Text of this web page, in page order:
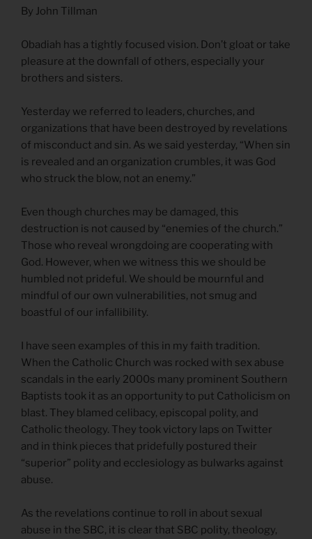
By John Tillman
Obadiah has a tightly focused vision. Don’t gloat or take
pleasure at the downfall of others, especially your
brothers and sisters.
Yesterday we referred to leaders, churches, and
organizations that have been destroyed by revelations
of misconduct and sin. As we said yesterday, “When sin
is revealed and an organization crumbles, it was God
who struck the blow, not an enemy.”
Even though churches may be damaged, this
destruction is not caused by “enemies of the church.”
Those who reveal wrongdoing are cooperating with
God. However, when we witness this we should be
humbled not prideful. We should be mournful and
mindful of our own vulnerabilities, not smug and
boastful of our infallibility.
I have seen examples of this in my faith tradition.
When the Catholic Church was rocked with sex abuse
scandals in the early 2000s many prominent Southern
Baptists took it as an opportunity to put Catholicism on
blast. They blamed celibacy, episcopal polity, and
Catholic theology. They took victory laps on Twitter
and in think pieces that pridefully postured their
“superior” polity and ecclesiology as bulwarks against
abuse.
As the revelations continue to roll in about sexual
abuse in the SBC, it is clear that SBC polity, theology,